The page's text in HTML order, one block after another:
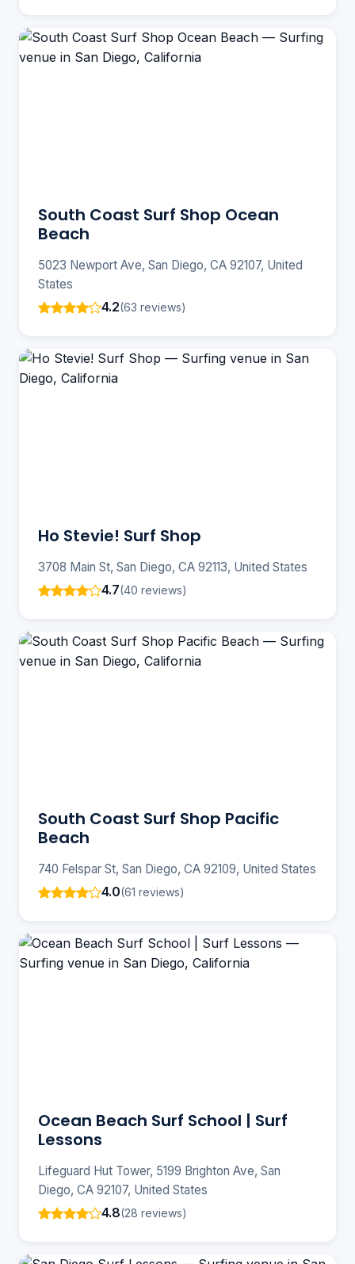
South Coast Surf Shop Ocean
Beach
5023 Newport Ave, San Diego, CA 92107, United
States
4.2(63 reviews)
Ho Stevie! Surf Shop
3708 Main St, San Diego, CA 92113, United States
4.7(40 reviews)
South Coast Surf Shop Pacific
Beach
740 Felspar St, San Diego, CA 92109, United States
4.0(61 reviews)
Ocean Beach Surf School | Surf
Lessons
Lifeguard Hut Tower, 5199 Brighton Ave, San
Diego, CA 92107, United States
4.8(28 reviews)